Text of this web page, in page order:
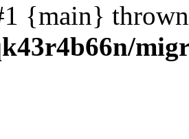
{main}